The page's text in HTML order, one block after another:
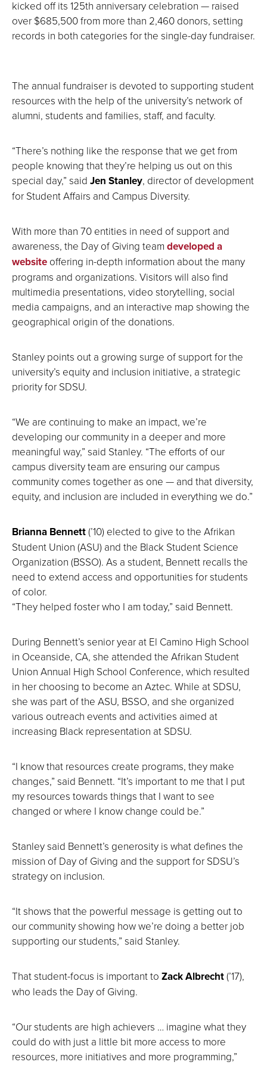
kicked off its 125th anniversary celebration — raised
over $685,500 from more than 2,460 donors, setting
records in both categories for the single-day fundraiser.
The annual fundraiser is devoted to supporting student
resources with the help of the university’s network of
alumni, students and families, staff, and faculty.
“There’s nothing like the response that we get from
people knowing that they’re helping us out on this
special day,” said Jen Stanley, director of development
for Student Affairs and Campus Diversity.
With more than 70 entities in need of support and
awareness, the Day of Giving team developed a
website offering in-depth information about the many
programs and organizations. Visitors will also find
multimedia presentations, video storytelling, social
media campaigns, and an interactive map showing the
geographical origin of the donations.
Stanley points out a growing surge of support for the
university’s equity and inclusion initiative, a strategic
priority for SDSU.
“We are continuing to make an impact, we’re
developing our community in a deeper and more
meaningful way,” said Stanley. “The efforts of our
campus diversity team are ensuring our campus
community comes together as one — and that diversity,
equity, and inclusion are included in everything we do.”
Brianna Bennett(’10) elected to give to the Afrikan
Student Union (ASU) and the Black Student Science
Organization (BSSO). As a student, Bennett recalls the
need to extend access and opportunities for students
of color.
“They helped foster who I am today,” said Bennett.
During Bennett’s senior year at El Camino High School
in Oceanside, CA, she attended the Afrikan Student
Union Annual High School Conference, which resulted
in her choosing to become an Aztec. While at SDSU,
she was part of the ASU, BSSO, and she organized
various outreach events and activities aimed at
increasing Black representation at SDSU.
“I know that resources create programs, they make
changes,” said Bennett. “It’s important to me that I put
my resources towards things that I want to see
changed or where I know change could be.”
Stanley said Bennett’s generosity is what defines the
mission of Day of Giving and the support for SDSU’s
strategy on inclusion.
“It shows that the powerful message is getting out to
our community showing how we’re doing a better job
supporting our students,” said Stanley.
That student-focus is important to Zack Albrecht(’17),
who leads the Day of Giving.
“Our students are high achievers … imagine what they
could do with just a little bit more access to more
resources, more initiatives and more programming,”